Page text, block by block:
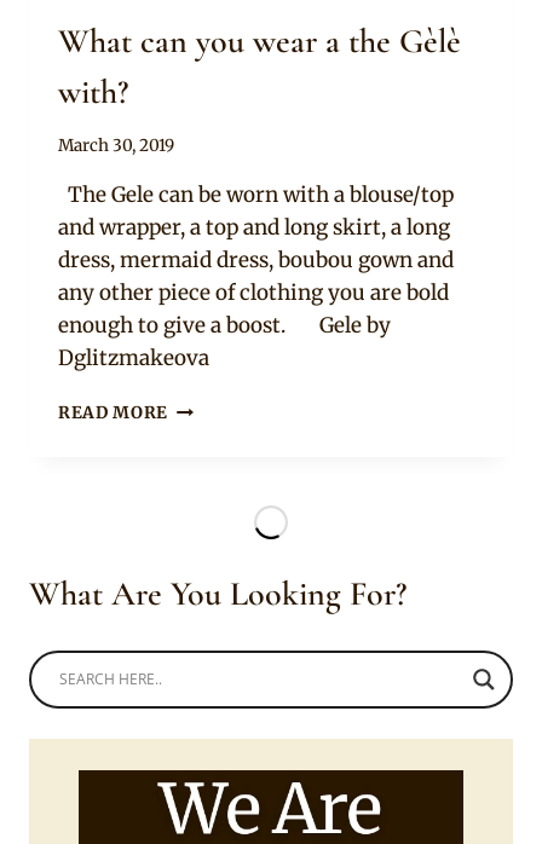
What can you wear a the Gèlè
with?
By
March 30, 2019
The Gele can be worn with a blouse/top
and wrapper, a top and long skirt, a long
dress, mermaid dress, boubou gown and
any other piece of clothing you are bold
enough to give a boost. Gele by
Dglitzmakeova
READ MORE WHAT
WITH?
What Are You Looking For?